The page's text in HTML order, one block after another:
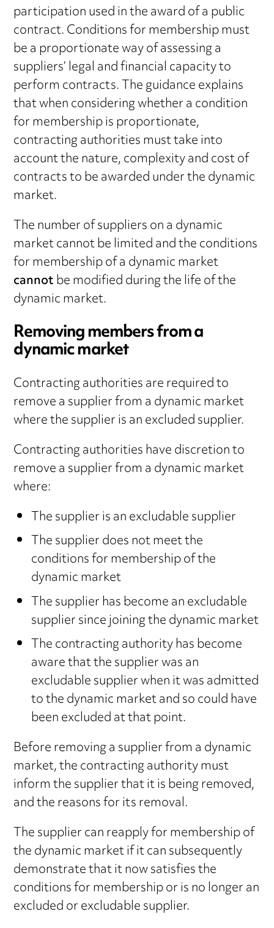
participation used in the award of a public
contract. Conditions for membership must
be a proportionate way of assessing a
suppliers’ legal and financial capacity to
perform contracts. The guidance explains
that when considering whether a condition
for membership is proportionate,
contracting authorities must take into
account the nature, complexity and cost of
contracts to be awarded under the dynamic
market.
The number of suppliers on a dynamic
market cannot be limited and the conditions
for membership of a dynamic market
cannotbe modified during the life of the
dynamic market.
Removing members from a
dynamic market
Contracting authorities are required to
remove a supplier from a dynamic market
where the supplier is an excluded supplier.
Contracting authorities have discretion to
remove a supplier from a dynamic market
where:
The supplier is an excludable supplier
The supplier does not meet the
conditions for membership of the
dynamic market
The supplier has become an excludable
supplier since joining the dynamic market
The contracting authority has become
aware that the supplier was an
excludable supplier when it was admitted
to the dynamic market and so could have
been excluded at that point.
Before removing a supplier from a dynamic
market, the contracting authority must
inform the supplier that it is being removed,
and the reasons for its removal.
The supplier can reapply for membership of
the dynamic market if it can subsequently
demonstrate that it now satisfies the
conditions for membership or is no longer an
excluded or excludable supplier.